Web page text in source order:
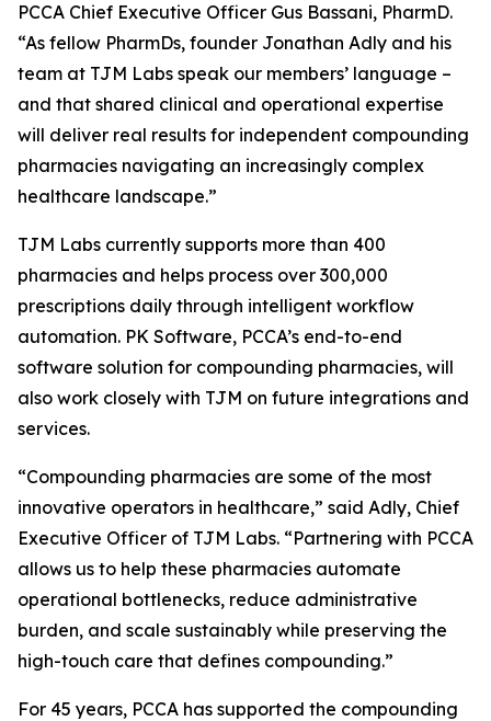
PCCA Chief Executive Officer Gus Bassani, PharmD.
“As fellow PharmDs, founder Jonathan Adly and his
team at TJM Labs speak our members’ language –
and that shared clinical and operational expertise
will deliver real results for independent compounding
pharmacies navigating an increasingly complex
healthcare landscape.”
TJM Labs currently supports more than 400
pharmacies and helps process over 300,000
prescriptions daily through intelligent workflow
automation. PK Software, PCCA’s end-to-end
software solution for compounding pharmacies, will
also work closely with TJM on future integrations and
services.
“Compounding pharmacies are some of the most
innovative operators in healthcare,” said Adly, Chief
Executive Officer of TJM Labs. “Partnering with PCCA
allows us to help these pharmacies automate
operational bottlenecks, reduce administrative
burden, and scale sustainably while preserving the
high-touch care that defines compounding.”
For 45 years, PCCA has supported the compounding